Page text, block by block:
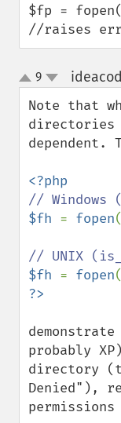
$fp =
//raises
up
down
9
Note that
directories
$fh = fopen(
$fh = fopen(
probably
directory
Denied"),